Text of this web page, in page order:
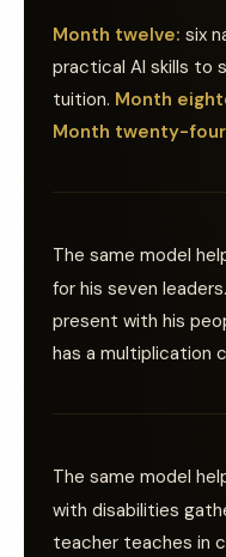
Month twelve: six
practical AI skills to
tuition. Month
Month twenty-
The same model
for his seven
present with his
has a multiplication
The same model
with disabilities
teacher teaches in